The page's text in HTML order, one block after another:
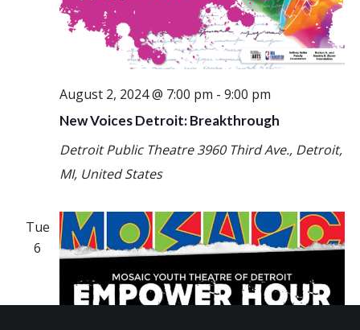
New Voices Detroit: Breakthrough
August 2, 2024 @ 7:00 pm - 9:00 pm
Detroit Public Theatre3960 Third Ave., Detroit,
MI, United States
Tue
6